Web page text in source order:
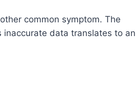
common symptom. The
inaccurate data translates to an